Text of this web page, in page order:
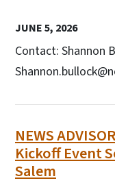
JUNE 5, 2026
Contact: Shannon
NEWS
Kickoff Event
Salem